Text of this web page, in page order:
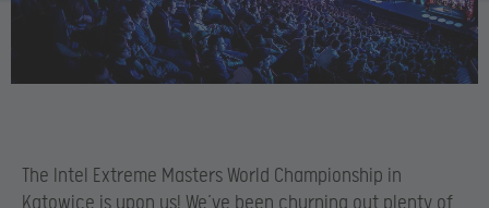
The Intel Extreme Masters World Championship in
Katowice is upon us! We’ve been churning out plenty of